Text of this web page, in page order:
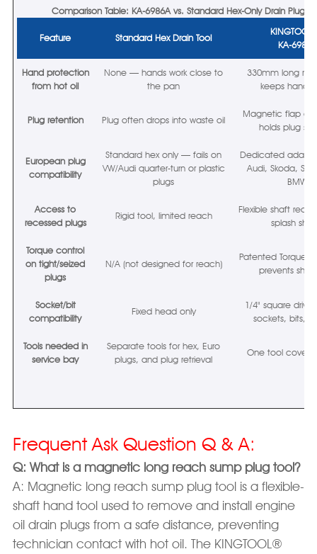
Comparison Table: KA-6986A vs. Standard Hex-Only Drain Plug
Feature Standard Hex Drain Tool
KA-6986A
Hand protection
from hot oil
None — hands work close to
the pan
330mm long
keeps hands
Plug retention Plug often drops into waste oil
Magnetic flap
holds plug
European plug
compatibility
Standard hex only — fails on
VW/Audi quarter-turn or plastic
plugs
Dedicated
Audi, Skoda,
BMW
Access to
recessed plugs
Rigid tool, limited reach
Flexible shaft
splash
Torque control
on tight/seized
plugs
N/A (not designed for reach)
Patented Torque-
prevents
Socket/bit
compatibility
Fixed head only
1/4" square
sockets, bits,
Tools needed in
service bay
Separate tools for hex, Euro
plugs, and plug retrieval
One tool covers
Frequent Ask Question Q & A:
Q: What is a magnetic long reach sump plug tool?
A: Magnetic long reach sump plug tool is a flexible-
shaft hand tool used to remove and install engine
oil drain plugs from a safe distance, preventing
technician contact with hot oil. The KINGTOOL®